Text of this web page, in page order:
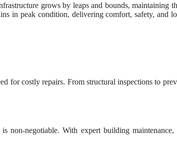
grows by leaps and bounds,
in peak condition, delivering comfort, safety, and
for costly repairs. From structural inspections to
non-negotiable. With expert building